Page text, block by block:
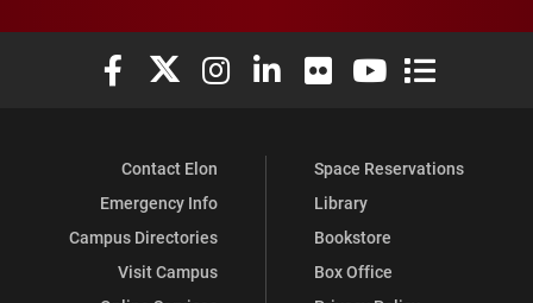
Elon University Facebook
Elon University X (formerly Twitter)
Elon University Instagram
Elon University LinkedIn
Elon University Flickr
Elon University
Elon
Contact Elon
Emergency Info
Campus Directories
Visit Campus
Space Reservations
Library
Bookstore
Box Office